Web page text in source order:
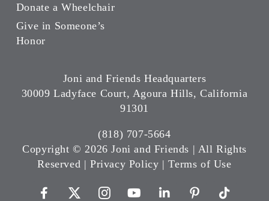
Donate a Wheelchair
Give in Someone’s
Honor
Joni and Friends Headquarters
30009 Ladyface Court, Agoura Hills, California
91301
(818) 707-5664
Copyright © 2026 Joni and Friends | All Rights
Reserved |Privacy Policy |Terms of Use